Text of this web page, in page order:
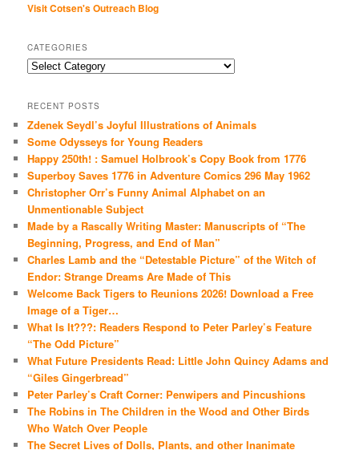
Visit Cotsen's Outreach Blog
CATEGORIES
Categories
RECENT POSTS
Zdenek Seydl’s Joyful Illustrations of Animals
Some Odysseys for Young Readers
Happy 250th! : Samuel Holbrook’s Copy Book from 1776
Superboy Saves 1776 in Adventure Comics 296 May 1962
Christopher Orr’s Funny Animal Alphabet on an
Unmentionable Subject
Made by a Rascally Writing Master: Manuscripts of “The
Beginning, Progress, and End of Man”
Charles Lamb and the “Detestable Picture” of the Witch of
Endor: Strange Dreams Are Made of This
Welcome Back Tigers to Reunions 2026! Download a Free
Image of a Tiger…
What Is It???: Readers Respond to Peter Parley’s Feature
“The Odd Picture”
What Future Presidents Read: Little John Quincy Adams and
“Giles Gingerbread”
Peter Parley’s Craft Corner: Penwipers and Pincushions
The Robins in The Children in the Wood and Other Birds
Who Watch Over People
The Secret Lives of Dolls, Plants, and other Inanimate